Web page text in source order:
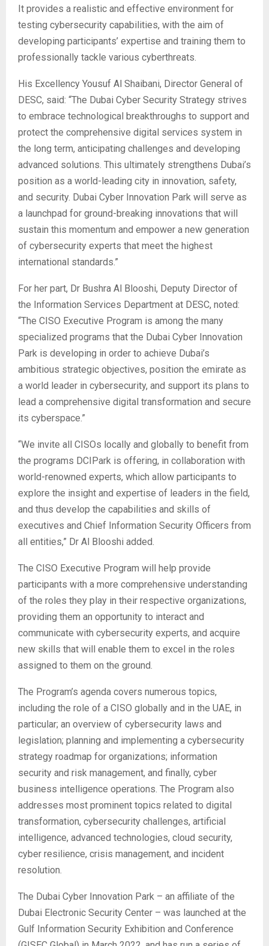
It provides a realistic and effective environment for
testing cybersecurity capabilities, with the aim of
developing participants’ expertise and training them to
professionally tackle various cyberthreats.
His Excellency Yousuf Al Shaibani, Director General of
DESC, said: “The Dubai Cyber Security Strategy strives
to embrace technological breakthroughs to support and
protect the comprehensive digital services system in
the long term, anticipating challenges and developing
advanced solutions. This ultimately strengthens Dubai’s
position as a world-leading city in innovation, safety,
and security. Dubai Cyber Innovation Park will serve as
a launchpad for ground-breaking innovations that will
sustain this momentum and empower a new generation
of cybersecurity experts that meet the highest
international standards.”
For her part, Dr Bushra Al Blooshi, Deputy Director of
the Information Services Department at DESC, noted:
“The CISO Executive Program is among the many
specialized programs that the Dubai Cyber​​ Innovation
Park is developing in order to achieve Dubai’s
ambitious strategic objectives, position the emirate as
a world leader in cybersecurity, and support its plans to
lead a comprehensive digital transformation and secure
its cyberspace.”
“We invite all CISOs locally and globally to benefit from
the programs DCIPark is offering, in collaboration with
world-renowned experts, which allow participants to
explore the insight and expertise of leaders in the field,
and thus develop the capabilities and skills of
executives and Chief Information Security Officers from
all entities,” Dr Al Blooshi added.
The CISO Executive Program will help provide
participants with a more comprehensive understanding
of the roles they play in their respective organizations,
providing them an opportunity to interact and
communicate with cybersecurity experts, and acquire
new skills that will enable them to excel in the roles
assigned to them on the ground.
The Program’s agenda covers numerous topics,
including the role of a CISO globally and in the UAE, in
particular; an overview of cybersecurity laws and
legislation; planning and implementing a cybersecurity
strategy roadmap for organizations; information
security and risk management, and finally, cyber
business intelligence operations. The Program also
addresses most prominent topics related to digital
transformation, cybersecurity challenges, artificial
intelligence, advanced technologies, cloud security,
cyber resilience, crisis management, and incident
resolution.
The Dubai Cyber Innovation Park – an affiliate of the
Dubai Electronic Security Center – was launched at the
Gulf Information Security Exhibition and Conference